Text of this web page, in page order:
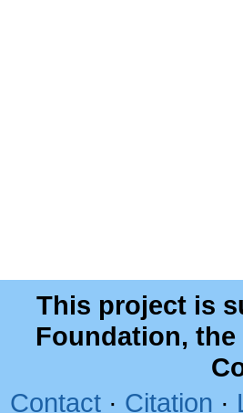
This project is
Foundation,
Contact · Citation ·